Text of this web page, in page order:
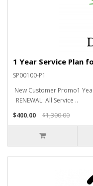
1 Year Service Plan
SP00100-P1
New Customer Promo1
RENEWAL: All Service ..
$400.00
$1,300.00